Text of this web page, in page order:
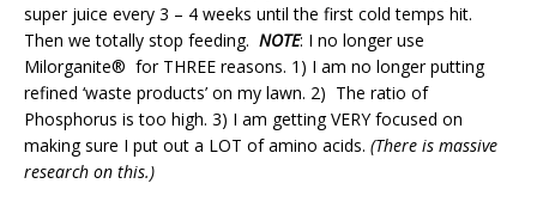
super juice every 3 – 4 weeks until the first cold temps hit.
Then we totally stop feeding. NOTE: I no longer use
Milorganite® for THREE reasons. 1) I am no longer putting
refined ‘waste products’ on my lawn. 2) The ratio of
Phosphorus is too high. 3) I am getting VERY focused on
making sure I put out a LOT of amino acids. (There is massive
research on this.)